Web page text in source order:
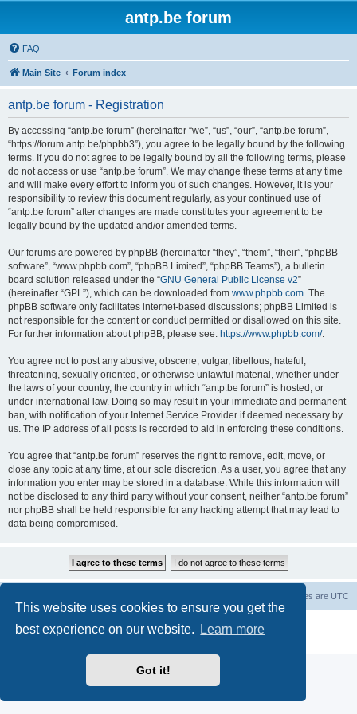
This website uses cookies to ensure you get the
best experience on our website.
Learn more
Got it!
antp.be forum
FAQ
Main Site Forum index
antp.be forum - Registration
By accessing “antp.be forum” (hereinafter “we”, “us”, “our”, “antp.be forum”,
“https://forum.antp.be/phpbb3”), you agree to be legally bound by the following
terms. If you do not agree to be legally bound by all the following terms, please
do not access or use “antp.be forum”. We may change these terms at any time
and will make every effort to inform you of such changes. However, it is your
responsibility to review this document regularly, as your continued use of
“antp.be forum” after changes are made constitutes your agreement to be
legally bound by the updated and/or amended terms.
Our forums are powered by phpBB (hereinafter “they”, “them”, “their”, “phpBB
software”, “www.phpbb.com”, “phpBB Limited”, “phpBB Teams”), a bulletin
board solution released under the “GNU General Public License v2”
(hereinafter “GPL”), which can be downloaded from www.phpbb.com. The
phpBB software only facilitates internet-based discussions; phpBB Limited is
not responsible for the content or conduct permitted or disallowed on this site.
For further information about phpBB, please see: https://www.phpbb.com/.
You agree not to post any abusive, obscene, vulgar, libellous, hateful,
threatening, sexually oriented, or otherwise unlawful material, whether under
the laws of your country, the country in which “antp.be forum” is hosted, or
under international law. Doing so may result in your immediate and permanent
ban, with notification of your Internet Service Provider if deemed necessary by
us. The IP address of all posts is recorded to aid in enforcing these conditions.
You agree that “antp.be forum” reserves the right to remove, edit, move, or
close any topic at any time, at our sole discretion. As a user, you agree that any
information you enter may be stored in a database. While this information will
not be disclosed to any third party without your consent, neither “antp.be forum”
nor phpBB shall be held responsible for any hacking attempt that may lead to
data being compromised.
All times are UTC
® Forum Software © phpBB Limited